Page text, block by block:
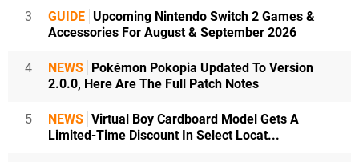
3 GUIDE Upcoming Nintendo Switch 2 Games &
Accessories For August & September 2026
4 NEWS
Pokémon Pokopia Updated To Version
2.0.0, Here Are The Full Patch Notes
5 NEWS Virtual Boy Cardboard Model Gets A
Limited-Time Discount In Select Locat...